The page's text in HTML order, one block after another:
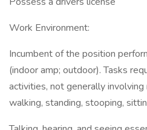
Work Environment:
Incumbent of the position
(indoor amp; outdoor). Tasks
activities, not generally involving
walking, standing, stooping,